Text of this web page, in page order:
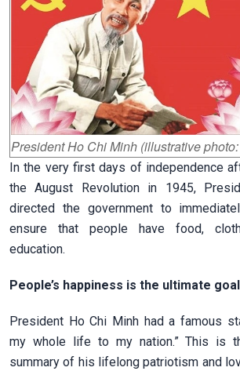
President Ho Chi Minh (illustrative
In the very first days of independence
the August Revolution in 1945,
directed the government to
ensure that people have food,
education.
People’s happiness is the ultimate
President Ho Chi Minh had a famous
my whole life to my nation.” This is
summary of his lifelong patriotism and